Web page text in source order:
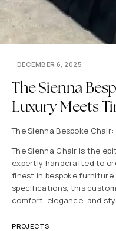
DECEMBER 6, 2025
The Sienna
Luxury Meets
The Sienna Bespoke
The Sienna Chair is the
expertly handcrafted to
finest in bespoke
specifications, this
comfort, elegance, and
PROJECTS